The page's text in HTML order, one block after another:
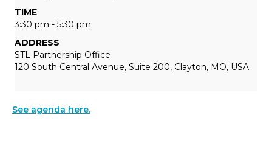
TIME
3:30 pm - 5:30 pm
ADDRESS
STL Partnership Office
120 South Central Avenue, Suite 200, Clayton, MO, USA
See agenda here.